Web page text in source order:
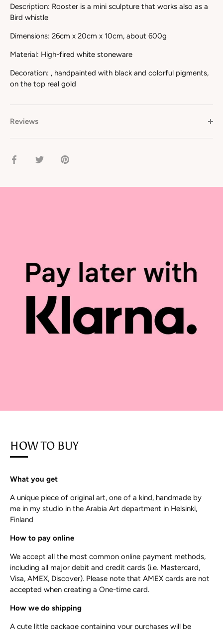
Description: Rooster is a mini sculpture that works also as a
Bird whistle
Dimensions: 26cm x 20cm x 10cm, about 600g
Material: High-fired white stoneware
Decoration: , handpainted with black and colorful pigments,
on the top real gold
Reviews
Share
Share
Pin
HOW TO BUY
What you get
A unique piece of original art, one of a kind, handmade by
me in my studio in the Arabia Art department in Helsinki,
Finland
How to pay online
We accept all the most common online payment methods,
including all major debit and credit cards (i.e. Mastercard,
Visa, AMEX, Discover). Please note that AMEX cards are not
accepted when creating a One-time card.
How we do shipping
A cute little package containing your purchases will be